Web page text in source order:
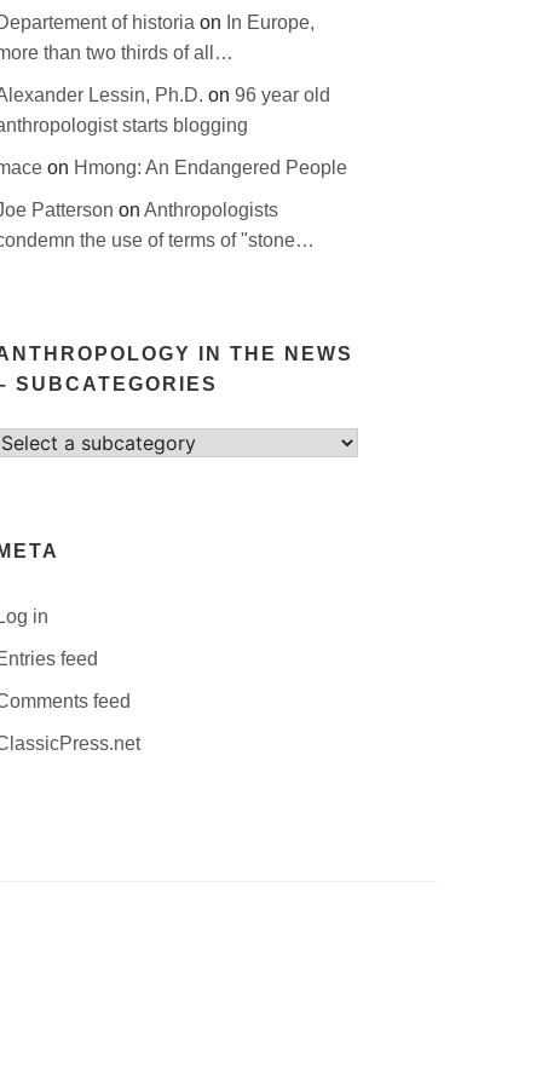
of historia on In Europe,
than two thirds of all…
Lessin, Ph.D. on 96 year old
starts blogging
on Hmong: An Endangered People
Patterson on Anthropologists
the use of terms of "stone…
IN THE NEWS
SUBCATEGORIES
Select
META
Log in
feed
feed